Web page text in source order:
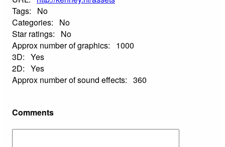
Tags:
No
Categories:
No
Star ratings:
No
Approx number of graphics:
1000
3D: Yes
2D: Yes
Approx number of sound effects: 360
Comments